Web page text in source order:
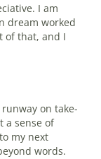
I am
dream worked
of that, and I
on take-
a sense of
my next
words.